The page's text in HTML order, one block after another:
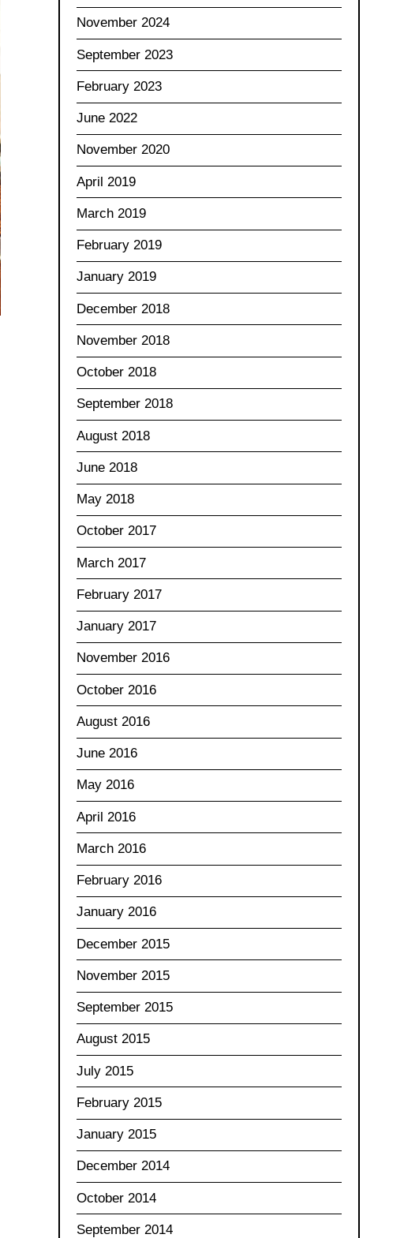
November 2024
September 2023
February 2023
June 2022
November 2020
April 2019
March 2019
February 2019
January 2019
December 2018
November 2018
October 2018
September 2018
August 2018
June 2018
May 2018
October 2017
March 2017
February 2017
January 2017
November 2016
October 2016
August 2016
June 2016
May 2016
April 2016
March 2016
February 2016
January 2016
December 2015
November 2015
September 2015
August 2015
July 2015
February 2015
January 2015
December 2014
October 2014
September 2014